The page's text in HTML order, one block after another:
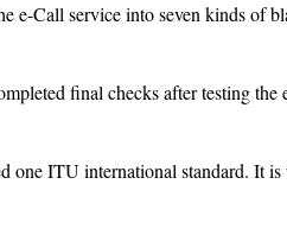
e-Call service into seven kinds of
final checks after testing
one ITU international standard. It